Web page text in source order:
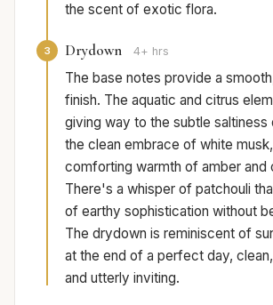
the scent of exotic flora.
3 Drydown 4+ hrs
The base notes provide a
finish. The aquatic and citrus
giving way to the subtle
the clean embrace of white
comforting warmth of amber and
There's a whisper of patchouli
of earthy sophistication without
The drydown is reminiscent of
at the end of a perfect day,
and utterly inviting.